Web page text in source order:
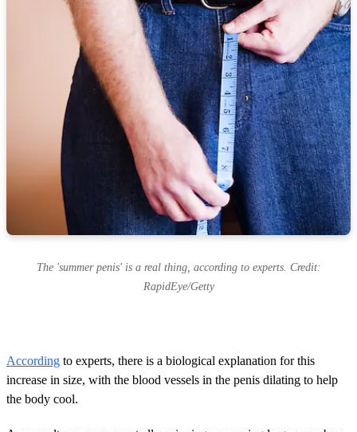
The 'summer penis' is a real thing, according to experts. Credit:
RapidEye/Getty
According to experts, there is a biological explanation for this
increase in size, with the blood vessels in the penis dilating to help
the body cool.